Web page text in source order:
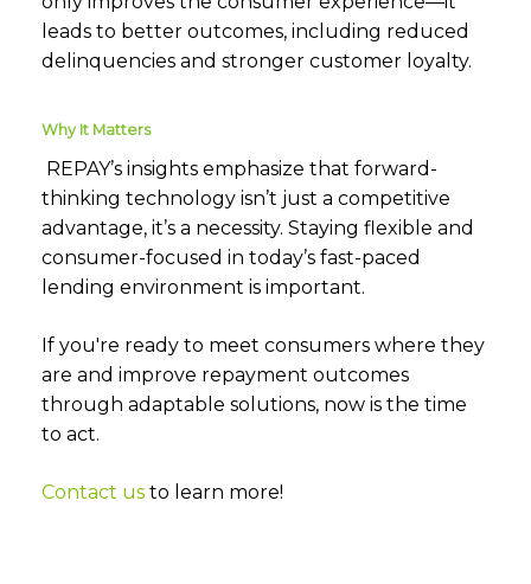
leads to better outcomes, including reduced
delinquencies and stronger customer loyalty.
Why It Matters
REPAY’s insights emphasize that forward-
thinking technology isn’t just a competitive
advantage, it’s a necessity. Staying flexible and
consumer-focused in today’s fast-paced
lending environment is important.
If you're ready to meet consumers where they
are and improve repayment outcomes
through adaptable solutions, now is the time
to act.
Contact us to learn more!